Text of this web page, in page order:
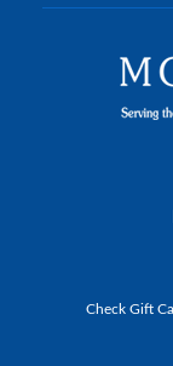
Check Gift